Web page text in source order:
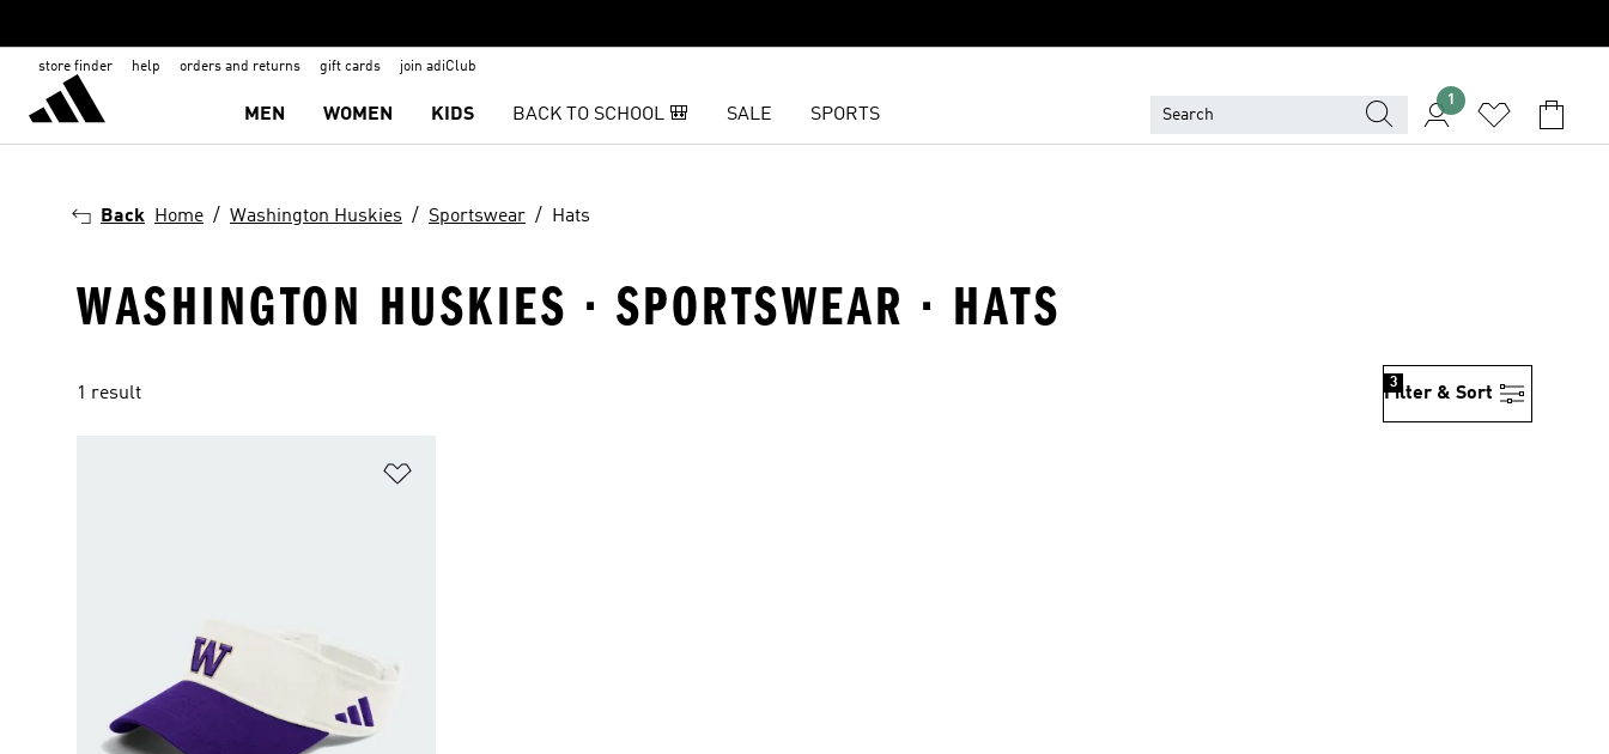
store finder help orders and returns gift cards join adiClub
MEN WOMEN KIDS BACK TO SCHOOL 🎒 SALE SPORTS
1
Back Home Washington Huskies Sportswear Hats
WASHINGTON HUSKIES · SPORTSWEAR · HATS
1 result Filter & Sort
3